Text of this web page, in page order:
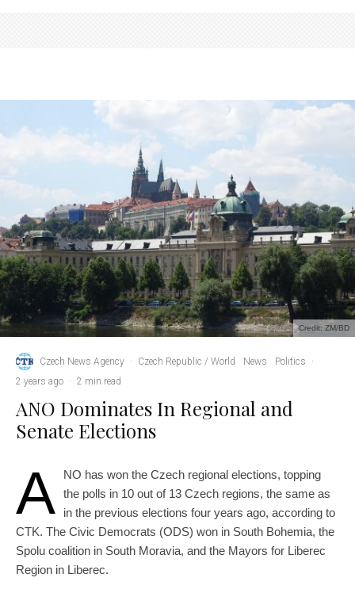
Credit: ZM/BD
Czech News Agency · Czech Republic / World News Politics
·
2 years ago · 2 min read
ANO Dominates In Regional and
Senate Elections
A
NO has won the Czech regional elections, topping
the polls in 10 out of 13 Czech regions, the same as
in the previous elections four years ago, according to
CTK. The Civic Democrats (ODS) won in South Bohemia, the
Spolu coalition in South Moravia, and the Mayors for Liberec
Region in Liberec.